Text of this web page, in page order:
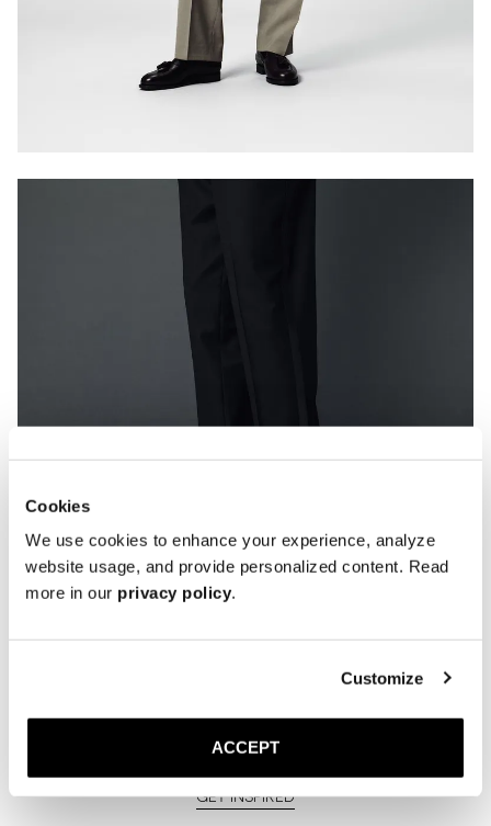
Cookies
We use cookies to enhance your experience, analyze
website usage, and provide personalized content. Read
more in our privacy policy.
Customize
ACCEPT
How we've styled The Opera Pump
previous years
GET INSPIRED